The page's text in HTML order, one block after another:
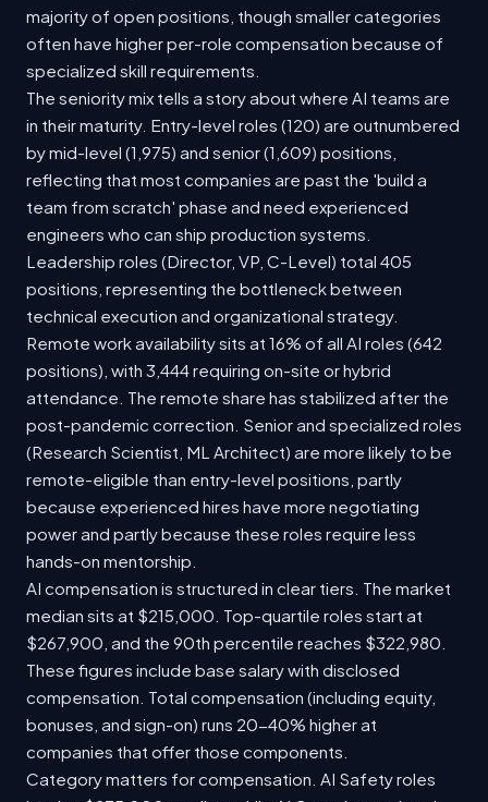
majority of open positions, though smaller categories
often have higher per-role compensation because of
specialized skill requirements.
The seniority mix tells a story about where AI teams are
in their maturity. Entry-level roles (120) are outnumbered
by mid-level (1,975) and senior (1,609) positions,
reflecting that most companies are past the 'build a
team from scratch' phase and need experienced
engineers who can ship production systems.
Leadership roles (Director, VP, C-Level) total 405
positions, representing the bottleneck between
technical execution and organizational strategy.
Remote work availability sits at 16% of all AI roles (642
positions), with 3,444 requiring on-site or hybrid
attendance. The remote share has stabilized after the
post-pandemic correction. Senior and specialized roles
(Research Scientist, ML Architect) are more likely to be
remote-eligible than entry-level positions, partly
because experienced hires have more negotiating
power and partly because these roles require less
hands-on mentorship.
AI compensation is structured in clear tiers. The market
median sits at $215,000. Top-quartile roles start at
$267,900, and the 90th percentile reaches $322,980.
These figures include base salary with disclosed
compensation. Total compensation (including equity,
bonuses, and sign-on) runs 20-40% higher at
companies that offer those components.
Category matters for compensation. AI Safety roles